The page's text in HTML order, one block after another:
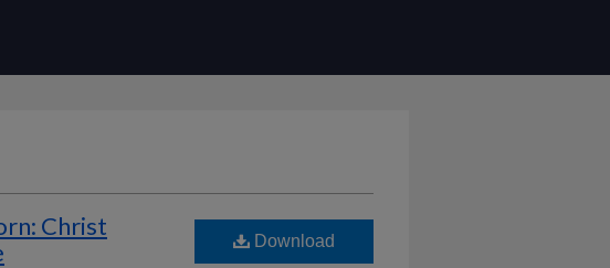
Christ
Download